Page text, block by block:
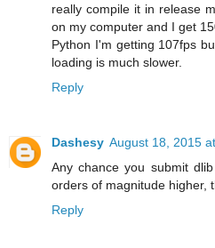
really compile it in release
on my computer and I get
Python I'm getting 107fps
loading is much slower.
Reply
Dashesy August 18, 2015
Any chance you submit
orders of magnitude higher,
Reply